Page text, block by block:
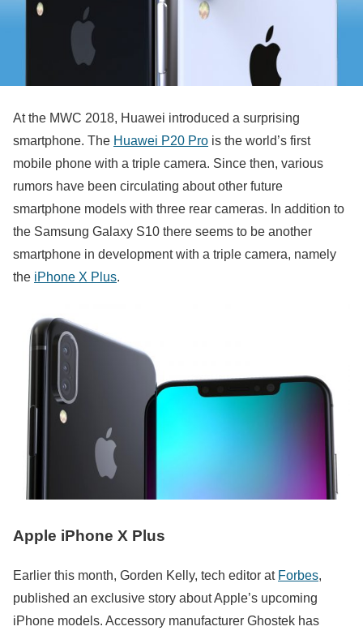
At the MWC 2018, Huawei introduced a surprising
smartphone. The Huawei P20 Pro is the world’s first
mobile phone with a triple camera. Since then, various
rumors have been circulating about other future
smartphone models with three rear cameras. In addition to
the Samsung Galaxy S10 there seems to be another
smartphone in development with a triple camera, namely
the iPhone X Plus.
Apple iPhone X Plus
Earlier this month, Gorden Kelly, tech editor at Forbes,
published an exclusive story about Apple’s upcoming
iPhone models. Accessory manufacturer Ghostek has